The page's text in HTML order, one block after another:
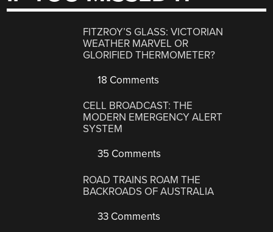
FITZROY’S GLASS: VICTORIAN
WEATHER MARVEL OR
GLORIFIED THERMOMETER?
18 Comments
CELL BROADCAST: THE
MODERN EMERGENCY ALERT
SYSTEM
35 Comments
ROAD TRAINS ROAM THE
BACKROADS OF AUSTRALIA
33 Comments